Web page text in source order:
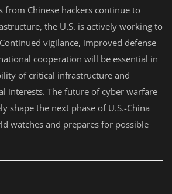
from Chinese hackers continue to
the U.S. is actively working to
vigilance, improved defense
cooperation will be essential in
of critical infrastructure and
interests. The future of cyber warfare
shape the next phase of U.S.-China
watches and prepares for possible